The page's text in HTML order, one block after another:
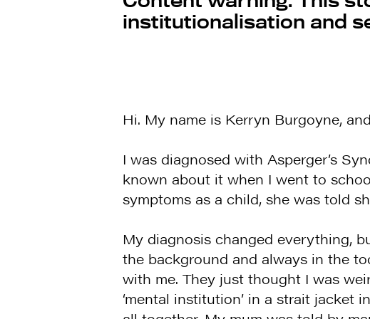
institutionalisation and
Hi. My name is Kerryn Burgoyne,
I was diagnosed with Asperger’s
known about it when I went to
symptoms as a child, she was told
My diagnosis changed everything,
the background and always in the
with me. They just thought I was
‘mental institution’ in a strait